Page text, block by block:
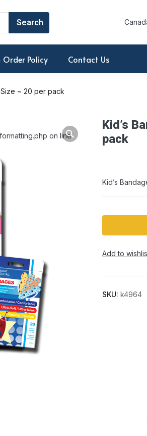
Order Policy Contact Us
Size ~ 20 per pack
on line
Kid’s
pack
Kid’s
Add to
SKU: k4964